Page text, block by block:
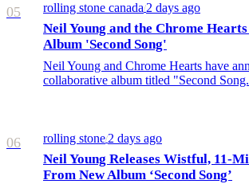
05 rolling stone canada/2 days ago
Neil Young and the Chrome
Album 'Second Song'
Neil Young and Chrome Hearts have
collaborative album titled "Second
06 rolling stone/2 days ago
Neil Young Releases Wistful, 11-
From New Album ‘Second Song’